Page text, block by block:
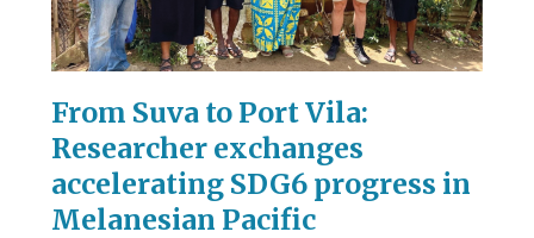
From Suva to Port Vila:
Researcher exchanges
accelerating SDG6 progress in
Melanesian Pacific